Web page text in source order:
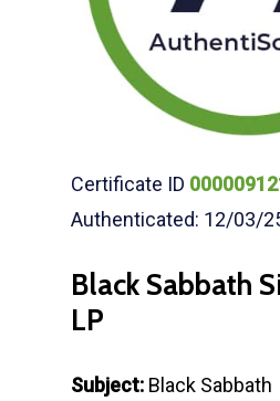
Certificate ID
Authenticated: 12/03/
Black Sabbath
LP
Subject: Black Sabbath